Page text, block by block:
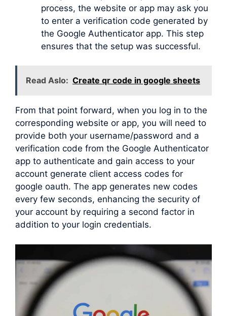
process, the website or app may ask you
to enter a verification code generated by
the Google Authenticator app. This step
ensures that the setup was successful.
Read Aslo: Create qr code in google sheets
From that point forward, when you log in to the
corresponding website or app, you will need to
provide both your username/password and a
verification code from the Google Authenticator
app to authenticate and gain access to your
account generate client access codes for
google oauth. The app generates new codes
every few seconds, enhancing the security of
your account by requiring a second factor in
addition to your login credentials.